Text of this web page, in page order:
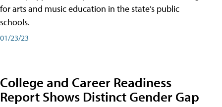
for arts and music education in the state’s public
schools.
01/23/23
College and Career Readiness
Report Shows Distinct Gender Gap